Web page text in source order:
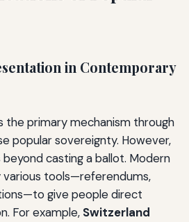
in Contemporary
the primary mechanism through
popular sovereignty. However,
casting a ballot. Modern
tools—referendums,
give people direct
For example, Switzerland